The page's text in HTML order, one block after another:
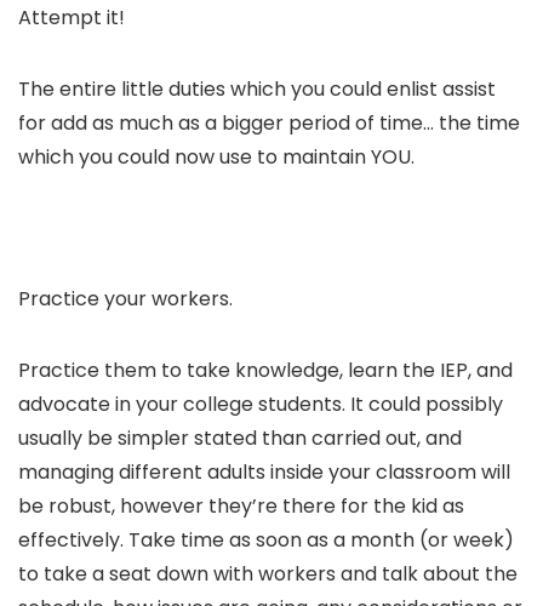
Attempt it!
The entire little duties which you could enlist assist
for add as much as a bigger period of time… the time
which you could now use to maintain YOU.
Practice your workers.
Practice them to take knowledge, learn the IEP, and
advocate in your college students. It could possibly
usually be simpler stated than carried out, and
managing different adults inside your classroom will
be robust, however they’re there for the kid as
effectively. Take time as soon as a month (or week)
to take a seat down with workers and talk about the